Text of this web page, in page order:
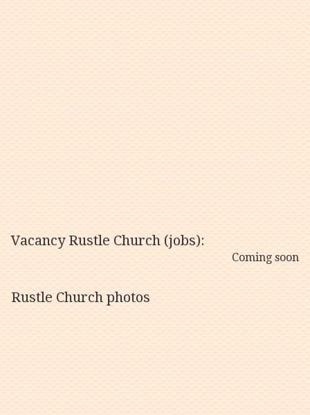
Vacancy Rustle Church (jobs):
Coming soon
Rustle Church photos